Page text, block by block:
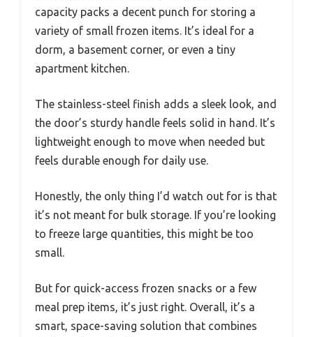
capacity packs a decent punch for storing a
variety of small frozen items. It’s ideal for a
dorm, a basement corner, or even a tiny
apartment kitchen.
The stainless-steel finish adds a sleek look, and
the door’s sturdy handle feels solid in hand. It’s
lightweight enough to move when needed but
feels durable enough for daily use.
Honestly, the only thing I’d watch out for is that
it’s not meant for bulk storage. If you’re looking
to freeze large quantities, this might be too
small.
But for quick-access frozen snacks or a few
meal prep items, it’s just right. Overall, it’s a
smart, space-saving solution that combines